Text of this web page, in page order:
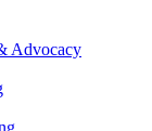
Advocacy